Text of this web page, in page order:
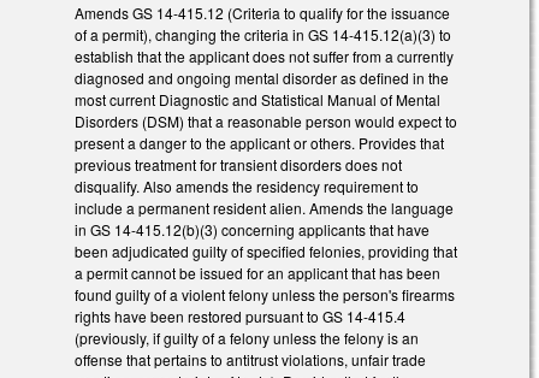
Amends GS 14-415.12 (Criteria to qualify for the issuance
of a permit), changing the criteria in GS 14-415.12(a)(3) to
establish that the applicant does not suffer from a currently
diagnosed and ongoing mental disorder as defined in the
most current Diagnostic and Statistical Manual of Mental
Disorders (DSM) that a reasonable person would expect to
present a danger to the applicant or others. Provides that
previous treatment for transient disorders does not
disqualify. Also amends the residency requirement to
include a permanent resident alien. Amends the language
in GS 14-415.12(b)(3) concerning applicants that have
been adjudicated guilty of specified felonies, providing that
a permit cannot be issued for an applicant that has been
found guilty of a violent felony unless the person's firearms
rights have been restored pursuant to GS 14-415.4
(previously, if guilty of a felony unless the felony is an
offense that pertains to antitrust violations, unfair trade